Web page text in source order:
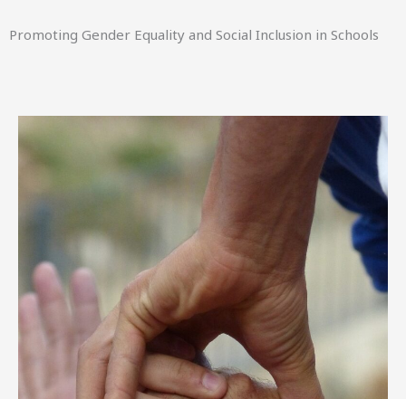
Promoting Gender Equality and Social Inclusion in Schools